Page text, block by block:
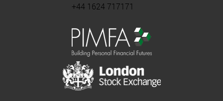
+44 1624 717171